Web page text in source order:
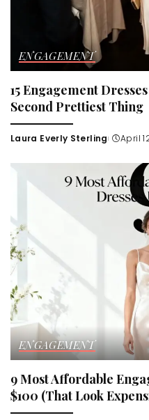
ENGAGEMENT
15 Engagement
Second Prettiest Thing
Posted
Laura Everly Sterling April
ENGAGEMENT
9 Most Affordable
$100 (That Look